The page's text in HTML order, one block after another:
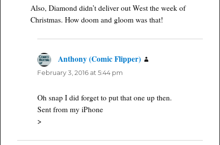
Also, Diamond didn’t deliver out West the week of
Christmas. How doom and gloom was that!
Anthony (Comic Flipper)
February 3, 2016 at 5:44 pm
Oh snap I did forget to put that one up then.
Sent from my iPhone
>